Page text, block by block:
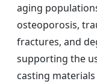
aging
osteoporosis,
fractures, and
supporting the
casting